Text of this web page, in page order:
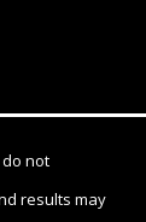
not
results may